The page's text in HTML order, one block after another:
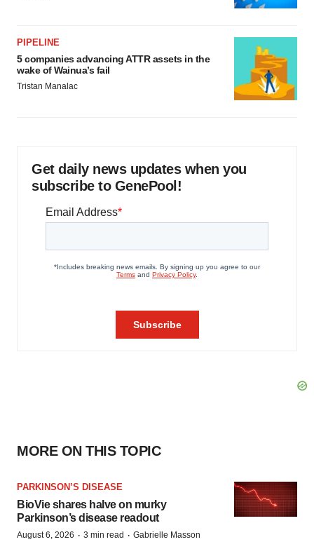
PIPELINE
5 companies advancing ATTR assets in the
wake of Wainua’s fail
Tristan Manalac
Get daily news updates when you
subscribe to GenePool!
MORE ON THIS TOPIC
PARKINSON’S DISEASE
BioVie shares halve on murky
Parkinson’s disease readout
August 6, 2026 · 3 min read · Gabrielle Masson